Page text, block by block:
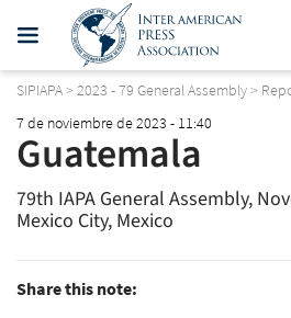
SIPIAPA> 2023 - 79 General Assembly>
7 de noviembre de 2023 - 11:40
Guatemala
79th IAPA General Assembly,
Mexico City, Mexico
Share this note: